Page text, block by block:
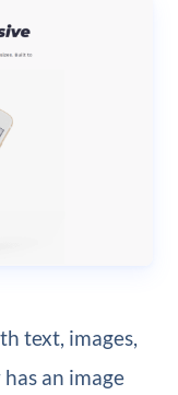
text, images,
an image